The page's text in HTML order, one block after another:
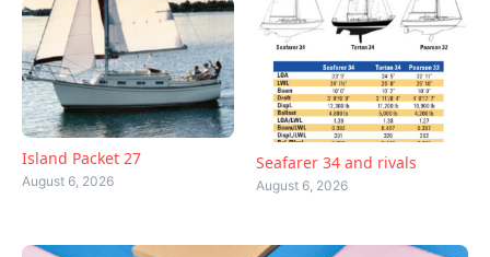
Island Packet 27
August 6, 2026
Seafarer 34 and rivals
August 6, 2026